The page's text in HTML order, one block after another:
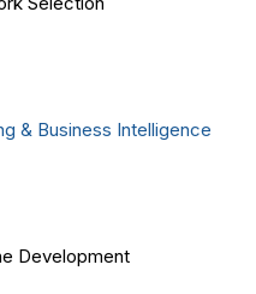
& Business Intelligence
Development